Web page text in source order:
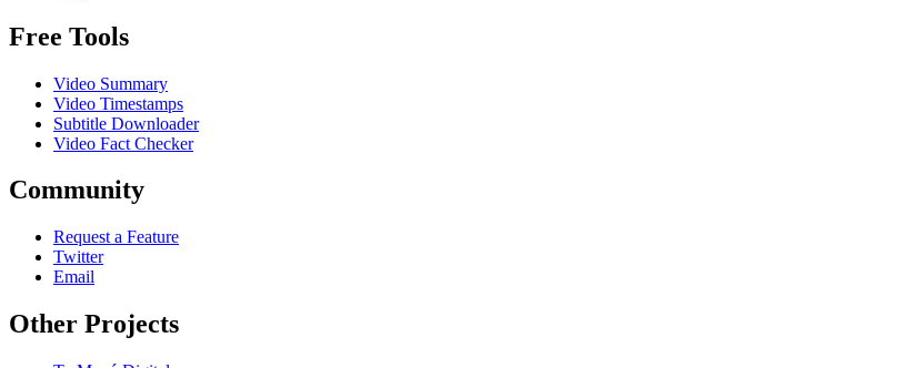
Free Tools
Video Summary
Video Timestamps
Subtitle Downloader
Video Fact Checker
Community
Request a Feature
Twitter
Email
Other Projects